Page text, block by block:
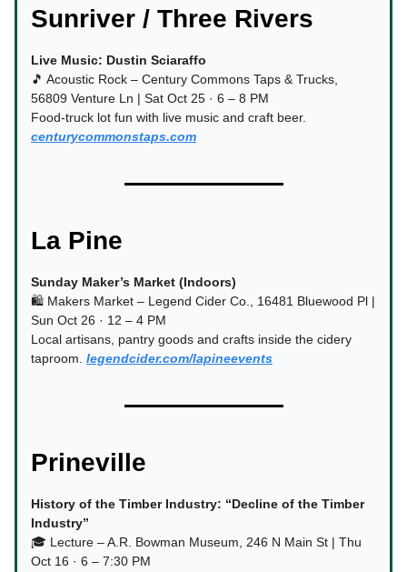
Sunriver / Three Rivers
Live Music: Dustin Sciaraffo
🎵 Acoustic Rock – Century Commons Taps & Trucks,
56809 Venture Ln | Sat Oct 25 · 6 – 8 PM
Food-truck lot fun with live music and craft beer.
centurycommonstaps.com
La Pine
Sunday Maker’s Market (Indoors)
🛍️ Makers Market – Legend Cider Co., 16481 Bluewood Pl |
Sun Oct 26 · 12 – 4 PM
Local artisans, pantry goods and crafts inside the cidery
taproom. legendcider.com/lapineevents
Prineville
History of the Timber Industry: “Decline of the Timber
Industry”
🎓 Lecture – A.R. Bowman Museum, 246 N Main St | Thu
Oct 16 · 6 – 7:30 PM